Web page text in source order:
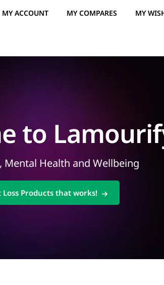
MY ACCOUNT MY COMPARES MY
to
Mental Health and Wellbeing
Loss Products that works!